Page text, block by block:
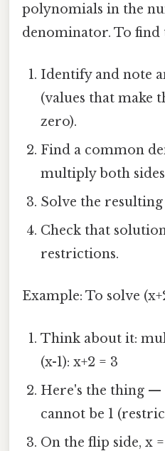
polynomials in the
denominator. To find
Identify and note
(values that make
zero).
Find a common
multiply both
Solve the
Check that
restrictions.
Example: To solve
Think about it:
(x-1): x+2 = 3
Here's the thing —
cannot be 1
On the flip side, x